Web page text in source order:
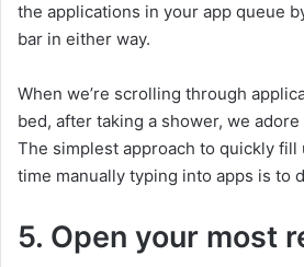
the applications in your app queue
bar in either way.
When we’re scrolling through
bed, after taking a shower, we
The simplest approach to quickly
time manually typing into apps is to
5. Open your most